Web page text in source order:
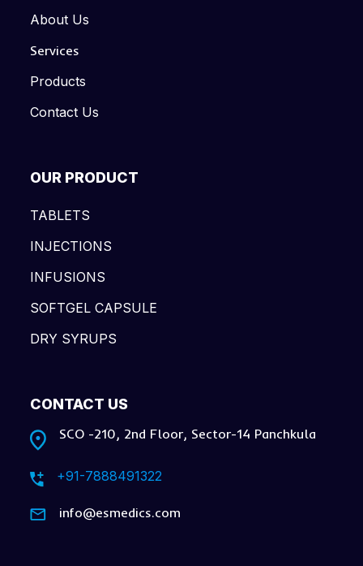
About Us
Services
Products
Contact Us
OUR PRODUCT
TABLETS
INJECTIONS
INFUSIONS
SOFTGEL CAPSULE
DRY SYRUPS
CONTACT US
SCO -210, 2nd Floor, Sector-14 Panchkula
+91-7888491322
info@esmedics.com